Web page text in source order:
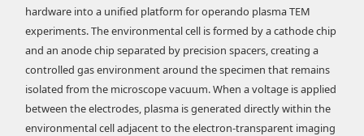
hardware into a unified platform for operando plasma TEM
experiments. The environmental cell is formed by a cathode chip
and an anode chip separated by precision spacers, creating a
controlled gas environment around the specimen that remains
isolated from the microscope vacuum. When a voltage is applied
between the electrodes, plasma is generated directly within the
environmental cell adjacent to the electron-transparent imaging